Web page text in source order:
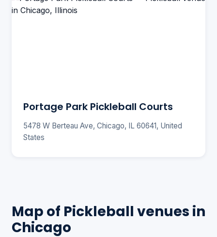
Portage Park Pickleball Courts
5478 W Berteau Ave, Chicago, IL 60641, United
States
Map of Pickleball venues in
Chicago